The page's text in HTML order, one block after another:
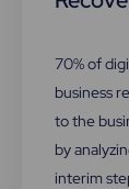
70% of
business
to the
by
interim